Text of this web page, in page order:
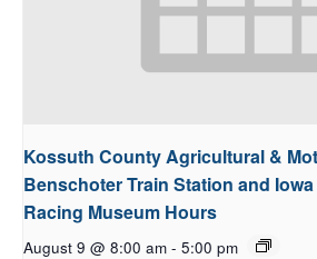
Kossuth County Agricultural &
Benschoter Train Station and
Racing Museum Hours
August 9 @ 8:00 am - 5:00 pm